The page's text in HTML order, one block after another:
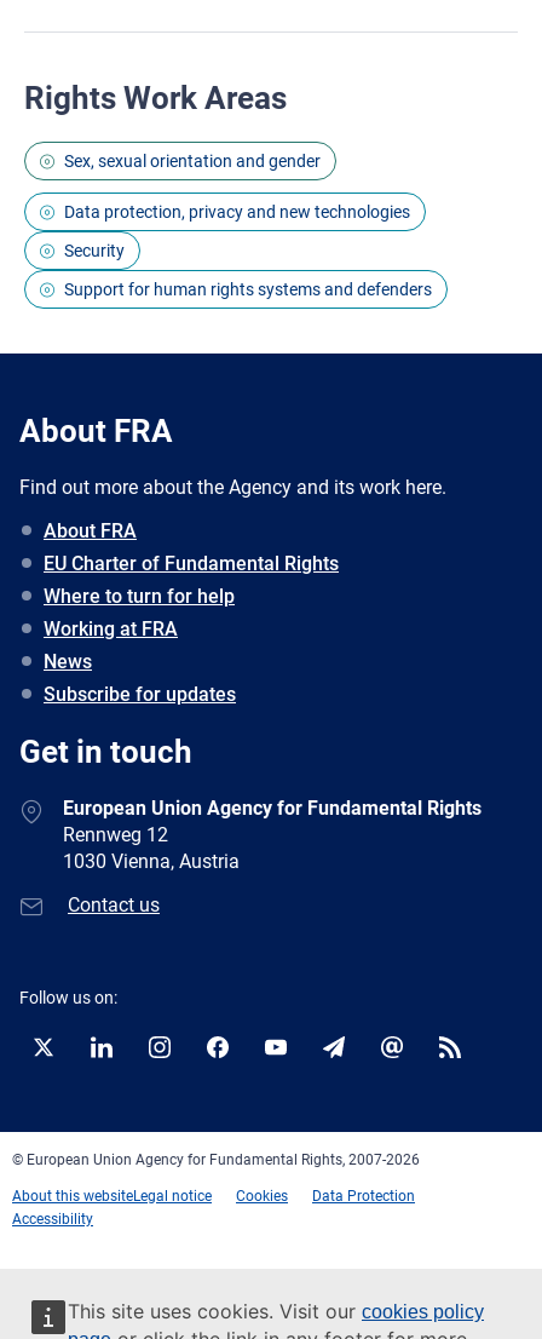
This site uses cookies. Visit our cookies policy
Rights Work Areas
Sex, sexual orientation and gender
Data protection, privacy and new technologies
Security
Support for human rights systems and defenders
About FRA
Find out more about the Agency and its work here.
About FRA
EU Charter of Fundamental Rights
Where to turn for help
Working at FRA
News
Subscribe for updates
Get in touch
European Union Agency for Fundamental Rights
Rennweg 12
1030 Vienna, Austria
Contact us
Follow us on:
Twitter LinkedInInstagramFacebookYouTubeNewsletter
E-
RSS
© European Union Agency for Fundamental Rights, 2007-2026
About this websiteLegal notice Cookies
Data Protection
Accessibility